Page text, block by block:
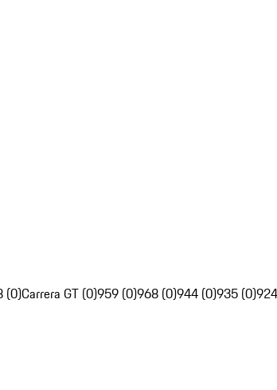
(0)Carrera GT (0)959 (0)968 (0)944 (0)935 (0)